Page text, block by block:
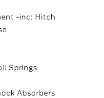
-inc: Hitch
Springs
Absorbers